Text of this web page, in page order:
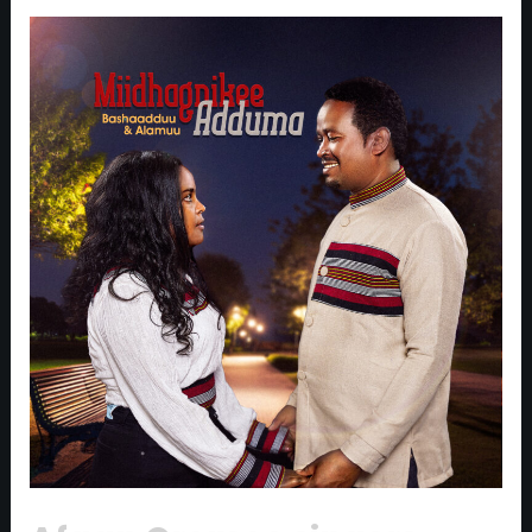
Afaan
Oromoo
singers
Beshadu
Abebe
and
Alemu
Dechasa
release
Their
New
Duet,
‘Midhagnike